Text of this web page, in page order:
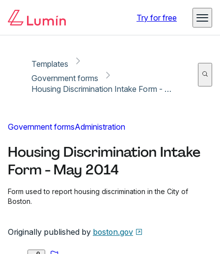
Try for free
Templates
Government forms
Housing Discrimination Intake Form - May 2014
Government formsAdministration
Housing Discrimination Intake
Form - May 2014
Form used to report housing discrimination in the City of
Boston.
Originally published by boston.gov